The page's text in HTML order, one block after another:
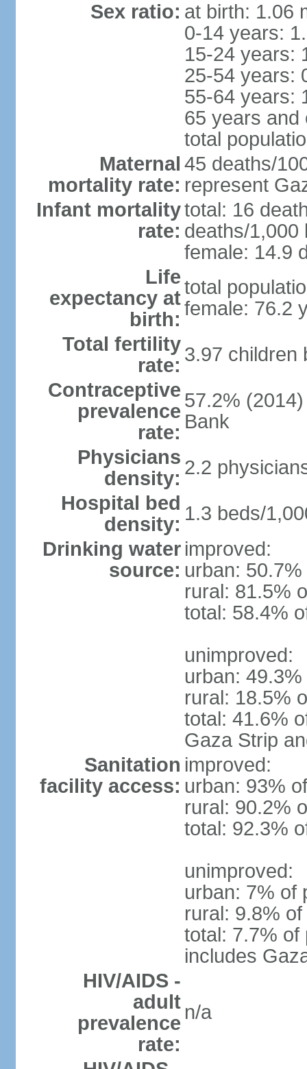
Sex ratio: at birth: 1.06
0-14 years:
15-24 years:
25-54 years:
55-64 years:
65 years and
total
Maternal
mortality rate:
45 deaths/
represent
Infant mortality
rate:
total: 16
deaths/1,000
female: 14.9
Life
expectancy at
birth:
total
female: 76.2
Total fertility
rate: 3.97 children
Contraceptive
prevalence
rate:
57.2%
Bank
Physicians
density: 2.2
Hospital bed
density: 1.3 beds/
Drinking water
source:
improved:
urban:
rural: 81.5%
total: 58.4%
unimproved:
urban:
rural: 18.5%
total: 41.6%
Gaza Strip
Sanitation
facility access:
improved:
urban: 93%
rural: 90.2%
total: 92.3%
unimproved:
urban: 7% of
rural: 9.8%
total: 7.7% of
includes
HIV/AIDS -
adult
prevalence
rate:
n/a